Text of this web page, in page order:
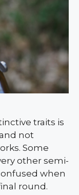
traits is
not
Some
other semi-
when
round.